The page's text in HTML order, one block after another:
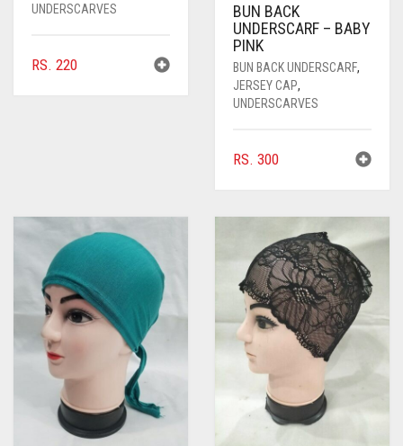
UNDERSCARVES
RS. 220
BUN BACK
UNDERSCARF – BABY
PINK
BUN BACK UNDERSCARF,
JERSEY CAP,
UNDERSCARVES
RS. 300